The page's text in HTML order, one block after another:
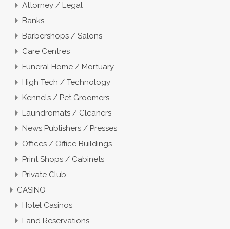
Attorney / Legal
Banks
Barbershops / Salons
Care Centres
Funeral Home / Mortuary
High Tech / Technology
Kennels / Pet Groomers
Laundromats / Cleaners
News Publishers / Presses
Offices / Office Buildings
Print Shops / Cabinets
Private Club
CASINO
Hotel Casinos
Land Reservations